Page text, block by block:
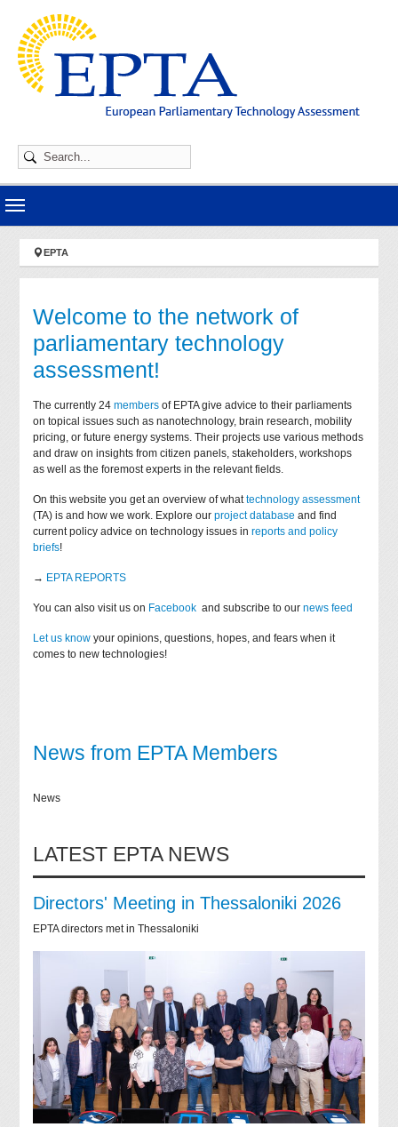
You are here:
EPTA
Welcome to the network of
parliamentary technology
assessment!
The currently 24members of EPTA give advice to their parliaments
on topical issues such as nanotechnology, brain research, mobility
pricing, or future energy systems. Their projects use various methods
and draw on insights from citizen panels, stakeholders, workshops
as well as the foremost experts in the relevant fields.
On this website you get an overview of whattechnology assessment
(TA) is and how we work. Explore ourproject database and find
current policy advice on technology issues inreports and policy
briefs!
→ EPTA REPORTS
You can also visit us on Facebook and subscribe to ournews feed
Let us know your opinions, questions, hopes, and fears when it
comes to new technologies!
News from EPTA Members
News
LATEST EPTA NEWS
Directors' Meeting in Thessaloniki 2026
EPTA directors met in Thessaloniki